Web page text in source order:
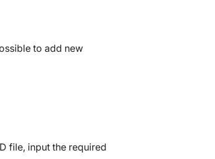
to add new
file, input the required